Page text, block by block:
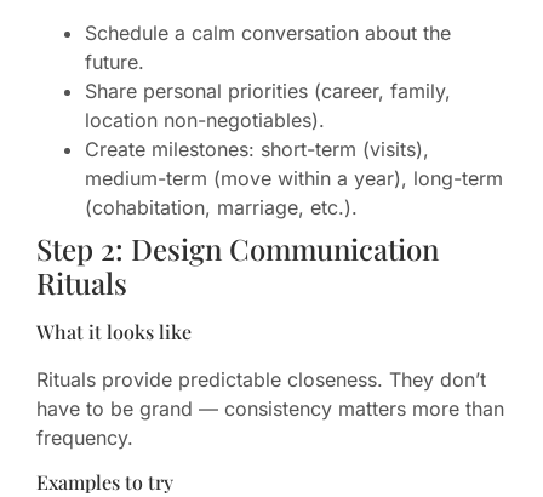
Schedule a calm conversation about the
future.
Share personal priorities (career, family,
location non-negotiables).
Create milestones: short-term (visits),
medium-term (move within a year), long-term
(cohabitation, marriage, etc.).
Step 2: Design Communication
Rituals
What it looks like
Rituals provide predictable closeness. They don’t
have to be grand — consistency matters more than
frequency.
Examples to try